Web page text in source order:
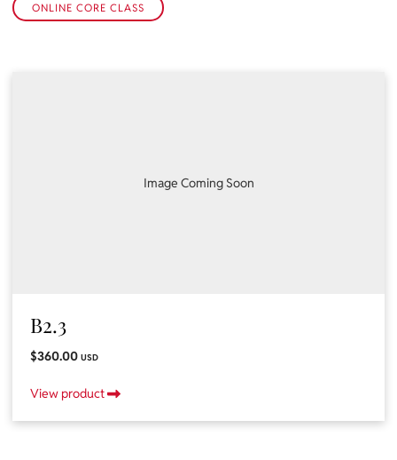
ONLINE CORE CLASS
Image Coming Soon
B2.3
$360.00 USD
View product